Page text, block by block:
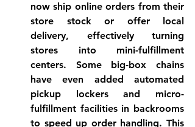
now ship online orders from their
store stock or offer local
delivery, effectively turning
stores into mini-fulfillment
centers. Some big-box chains
have even added automated
pickup lockers and micro-
fulfillment facilities in backrooms
to speed up order handling. This